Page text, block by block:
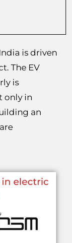
is driven
The EV
is
only in
an